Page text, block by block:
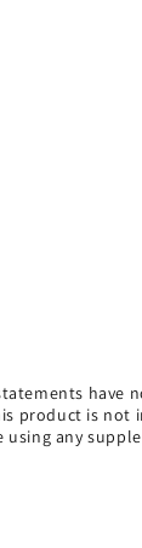
have
product is not
any